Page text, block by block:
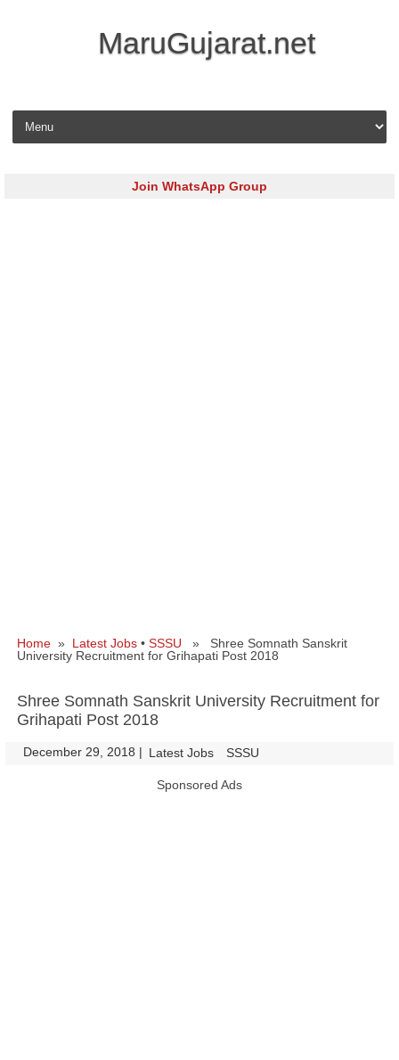
MaruGujarat.net
Skip to content
Join WhatsApp Group
Home » Latest Jobs • SSSU » Shree Somnath Sanskrit
University Recruitment for Grihapati Post 2018
Shree Somnath Sanskrit University Recruitment for
Grihapati Post 2018
December 29, 2018 | Latest Jobs SSSU
Sponsored Ads